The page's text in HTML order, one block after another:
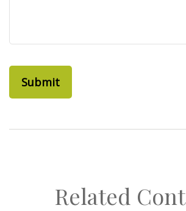
Related